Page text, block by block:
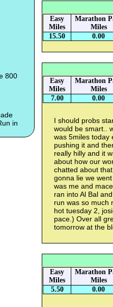
800
in
Easy
Miles
Marathon
Miles
15.50
0.00
Easy
Miles
Marathon
Miles
7.00
0.00
I should probs
would be smart..
was 5miles today
pushing it and
really hilly and it
about how our
chatted about
gonna lie we
was me and
ran into Al Bal
run was so much
hot tuesday 2,
pace.) Over all
tomorrow at the
Easy
Miles
Marathon
Miles
5.50
0.00